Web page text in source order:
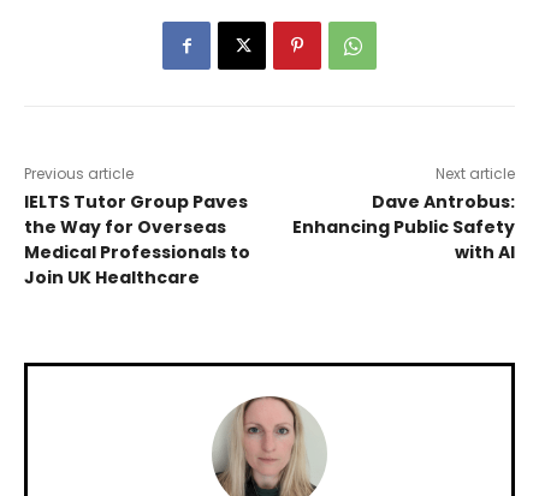
Previous article
IELTS Tutor Group Paves
the Way for Overseas
Medical Professionals to
Join UK Healthcare
Next article
Dave Antrobus:
Enhancing Public Safety
with AI